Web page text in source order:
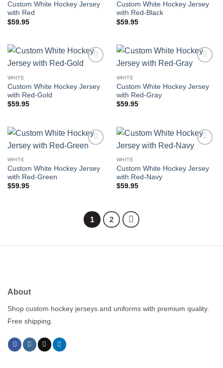
Custom White Hockey Jersey
with Red
$59.95
Custom White Hockey Jersey
with Red-Black
$59.95
WHITE
Custom White Hockey Jersey
with Red-Gold
$59.95
WHITE
Custom White Hockey Jersey
with Red-Gray
$59.95
WHITE
Custom White Hockey Jersey
with Red-Green
$59.95
Add to
WHITE
Custom White Hockey Jersey
with Red-Navy
$59.95
1 2
About
Shop custom hockey jerseys and uniforms with premium quality.
Free shipping.